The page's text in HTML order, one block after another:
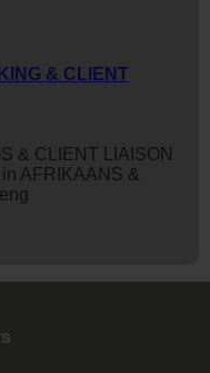
& CLIENT
& CLIENT LIAISON
AFRIKAANS &